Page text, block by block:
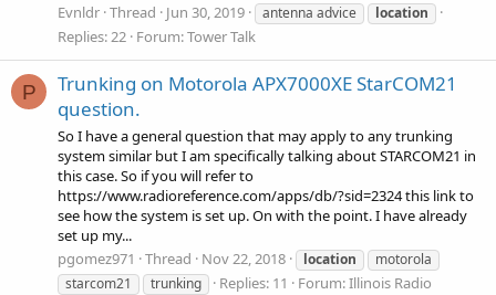
Evnldr Thread Jun 30, 2019 antenna advice location
Replies: 22 Forum:Tower Talk
P
Trunking on Motorola APX7000XE StarCOM21
question.
So I have a general question that may apply to any trunking
system similar but I am specifically talking about STARCOM21 in
this case. So if you will refer to
https://www.radioreference.com/apps/db/?sid=2324 this link to
see how the system is set up. On with the point. I have already
set up my...
pgomez971
Thread Nov 22, 2018 location
motorola
starcom21
trunking Replies: 11 Forum:Illinois Radio